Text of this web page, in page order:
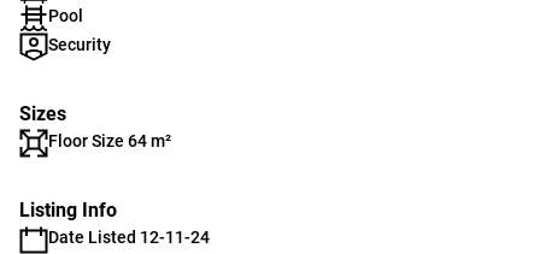
Pool
Security
Sizes
Floor Size 64 m²
Listing Info
Date Listed 12-11-24